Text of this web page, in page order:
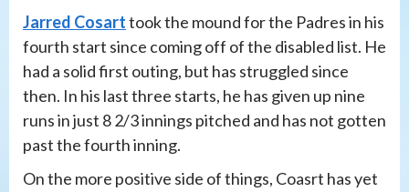
Jarred Cosarttook the mound for the Padres in his
fourth start since coming off of the disabled list. He
had a solid first outing, but has struggled since
then. In his last three starts, he has given up nine
runs in just 8 2/3 innings pitched and has not gotten
past the fourth inning.
On the more positive side of things, Coasrt has yet